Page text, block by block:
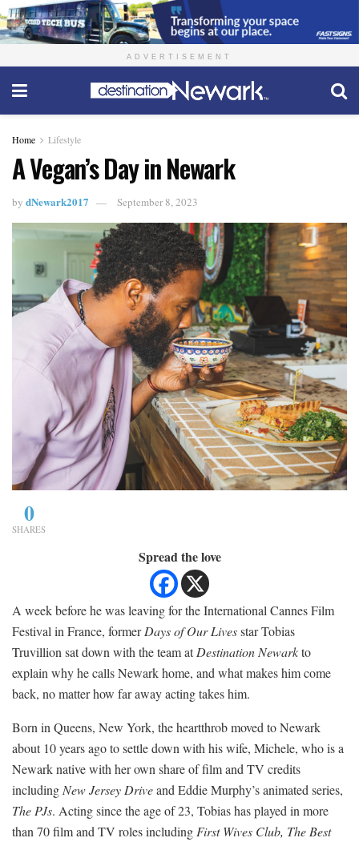
ADVERTISEMENT
Home Lifestyle
A Vegan’s Day in Newark
by dNewark2017 September 8, 2023
0
SHARES
Spread the love
A week before he was leaving for the International Cannes Film
Festival in France, formerDays of Our Livesstar Tobias
Truvillion sat down with the team atDestination Newarkto
explain why he calls Newark home, and what makes him come
back, no matter how far away acting takes him.
Born in Queens, New York, the heartthrob moved to Newark
about 10 years ago to settle down with his wife, Michele, who is a
Newark native with her own share of film and TV credits
including New Jersey Driveand Eddie Murphy’s animated series,
The PJs. Acting since the age of 23, Tobias has played in more
than 70 film and TV roles including First Wives Club, The Best